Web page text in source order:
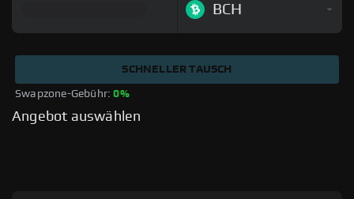
BCH
Swapzone-Gebühr: 0%
SCHNELLER TAUSCH
Angebot auswählen